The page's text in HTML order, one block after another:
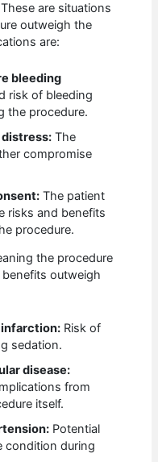
are situations
outweigh the
are:
bleeding
risk of bleeding
the procedure.
The
compromise
The patient
risks and benefits
procedure.
the procedure
outweigh
infarction: Risk of
sedation.
disease:
from
itself.
Potential
condition during